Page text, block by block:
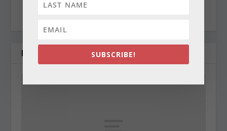
cynthiaprairie@gmail.com
RELATED POSTS SUBSCRIBE!